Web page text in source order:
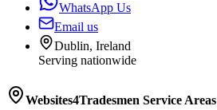
WhatsApp Us
Email us
Dublin, Ireland
Serving nationwide
Websites4Tradesmen Service Areas